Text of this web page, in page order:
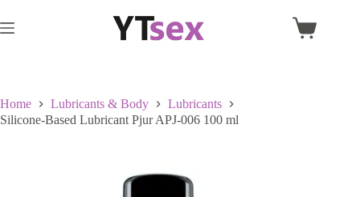
to
content
Shopping
Home Lubricants & Body
Lubricants
Silicone-Based Lubricant Pjur APJ-006 100 ml